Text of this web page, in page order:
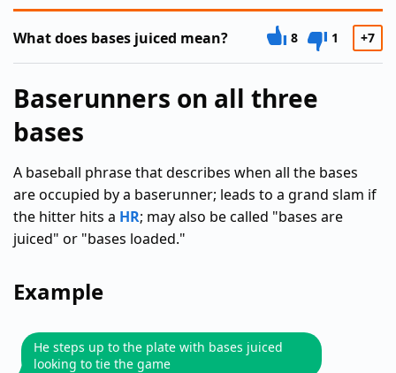
What does bases juiced mean? 8 1 +7
Baserunners on all three
bases
A baseball phrase that describes when all the bases
are occupied by a baserunner; leads to a grand slam if
the hitter hits a HR; may also be called "bases are
juiced" or "bases loaded."
Example
He steps up to the plate with bases juiced
looking to tie the game